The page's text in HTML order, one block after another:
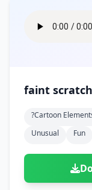
faint
?cartoon
Unusual
Fun